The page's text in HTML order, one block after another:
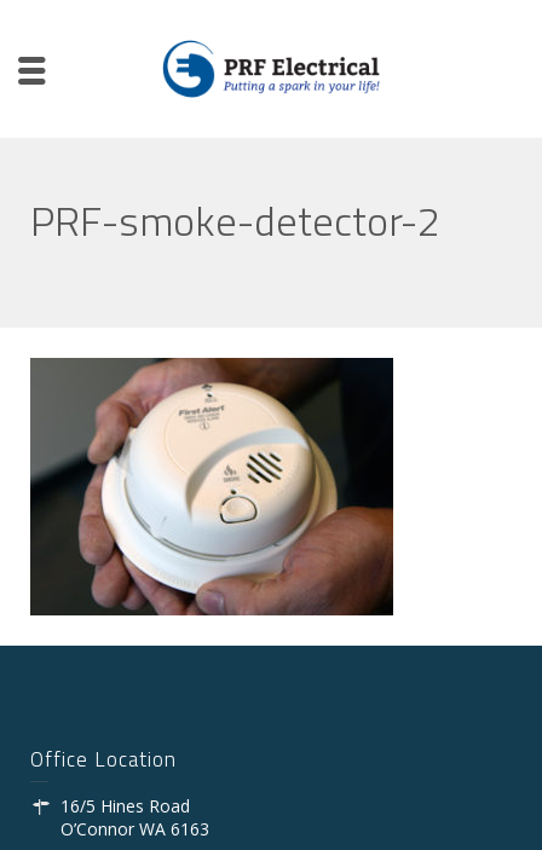
PRF-smoke-detector-2
Office Location
16/5 Hines Road
O’Connor WA 6163